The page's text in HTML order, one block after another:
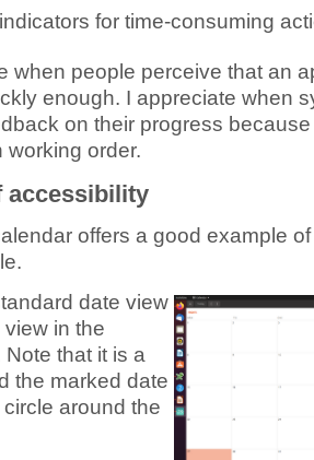
for time-consuming
when people perceive that an
enough. I appreciate when
on their progress
working order.
accessibility
offers a good example
date view
in the
that it is a
the marked date
around the